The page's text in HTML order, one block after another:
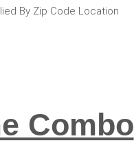
By Zip Code Location
Combo